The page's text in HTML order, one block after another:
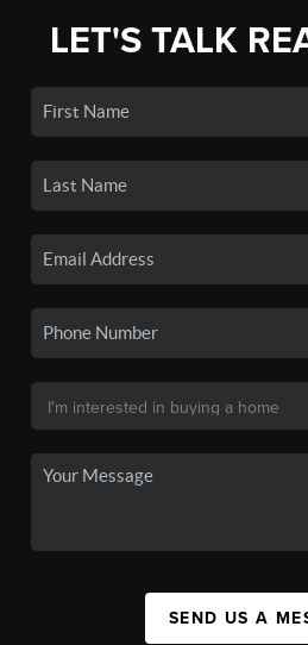
LET'S TALK
SEND US A